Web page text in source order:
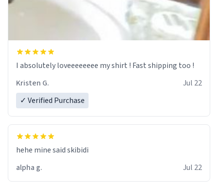
I absolutely loveeeeeeee my shirt ! Fast shipping too !
Kristen G.
Jul 22
✓ Verified Purchase
hehe mine said skibidi
alpha g.
Jul 22